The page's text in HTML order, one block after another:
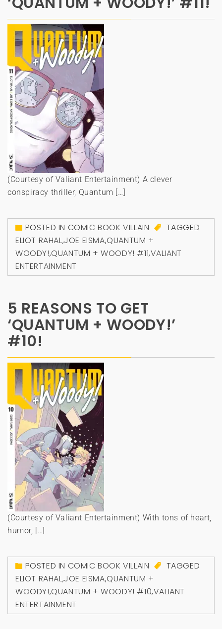
(Courtesy of Valiant Entertainment) A clever
conspiracy thriller, Quantum […]
POSTED IN COMIC BOOK VILLAIN
TAGGED
ELIOT RAHAL,JOE EISMA,QUANTUM +
WOODY!,QUANTUM + WOODY! #11,VALIANT
ENTERTAINMENT
5 REASONS TO GET
‘QUANTUM + WOODY!’
#10!
(Courtesy of Valiant Entertainment) With tons of heart,
humor, […]
POSTED IN COMIC BOOK VILLAIN
TAGGED
ELIOT RAHAL,JOE EISMA,QUANTUM +
WOODY!,QUANTUM + WOODY! #10,VALIANT
ENTERTAINMENT